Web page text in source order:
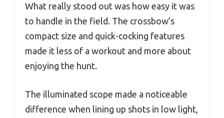
What really stood out was how easy it was
to handle in the field. The crossbow’s
compact size and quick-cocking features
made it less of a workout and more about
enjoying the hunt.
The illuminated scope made a noticeable
difference when lining up shots in low light,